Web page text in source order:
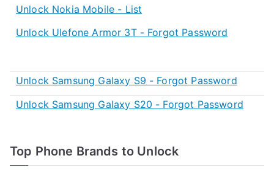
Unlock Nokia Mobile - List
Unlock Ulefone Armor 3T - Forgot Password
Unlock Samsung Galaxy S9 - Forgot Password
Unlock Samsung Galaxy S20 - Forgot Password
Top Phone Brands to Unlock